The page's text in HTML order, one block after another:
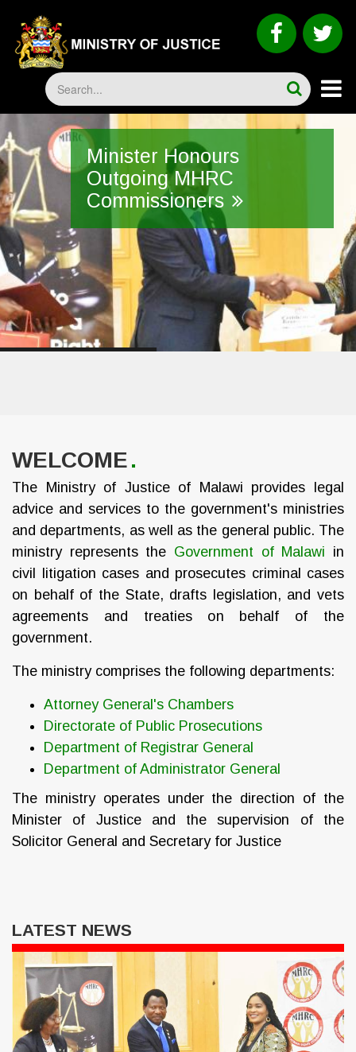
main
content
Search
Minister Honours
Outgoing MHRC
Commissioners
WELCOME
The Ministry of Justice of Malawi provides legal
advice and services to the government's ministries
and departments, as well as the general public. The
ministry represents the Government of Malawi in
civil litigation cases and prosecutes criminal cases
on behalf of the State, drafts legislation, and vets
agreements and treaties on behalf of the
government.
The ministry comprises the following departments:
Attorney General's Chambers
Directorate of Public Prosecutions
Department of Registrar General
Department of Administrator General
The ministry operates under the direction of the
Minister of Justice and the supervision of the
Solicitor General and Secretary for Justice
LATEST NEWS